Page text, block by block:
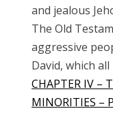
and jealous
The Old
aggressive
David, which all
CHAPTER IV –
MINORITIES –